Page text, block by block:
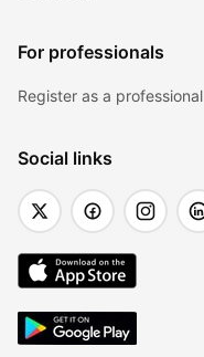
For professionals
Register as a professional
Social links